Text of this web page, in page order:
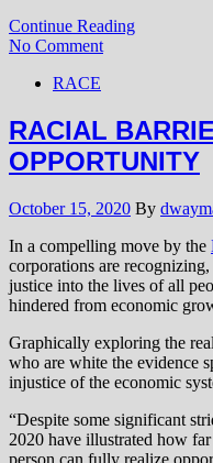
Continue Reading
No Comment
RACE
RACIAL
OPPORTUNITY
October 15, 2020 By
In a compelling move by the
corporations are
justice into the lives of all
hindered from economic
Graphically exploring the
who are white the evidence
injustice of the economic
“Despite some significant
2020 have illustrated how
person can fully realize